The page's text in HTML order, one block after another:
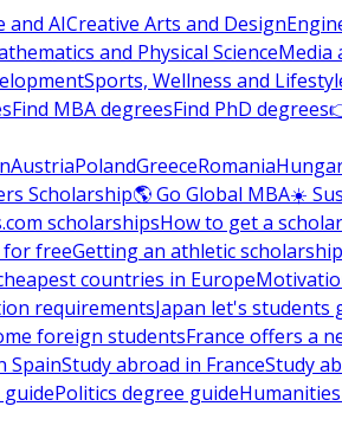
and AICreative Arts and Design
and Physical ScienceMedia
Sports, Wellness and
Find MBA degreesFind PhD degrees
AustriaPolandGreeceRomania
Scholarship🌎 Go Global MBA☀️
scholarshipsHow to get a
for freeGetting an athletic
countries in Europe
requirementsJapan let's students
foreign studentsFrance offers a
SpainStudy abroad in FranceStudy
Politics degree guide